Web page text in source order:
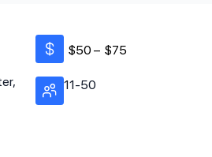
$50 – $75
11-50